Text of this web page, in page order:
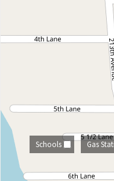
Schools Gas